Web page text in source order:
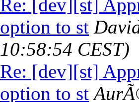
Re: [dev][st]
option to st
10:58:54 CEST)
Re: [dev][st]
option to st